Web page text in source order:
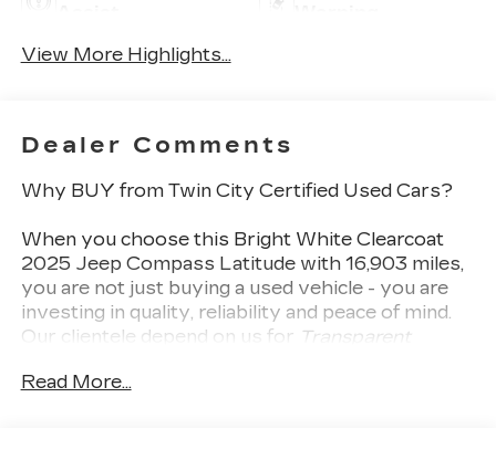
View More Highlights...
Dealer Comments
Why BUY from Twin City Certified Used Cars?
When you choose this Bright White Clearcoat
2025 Jeep Compass Latitudewith 16,903 miles,
you are not just buying a used vehicle - you are
investing in quality, reliability and peace of mind.
Our clientele depend on us for Transparent
Customer FIRST Service!
Read More...